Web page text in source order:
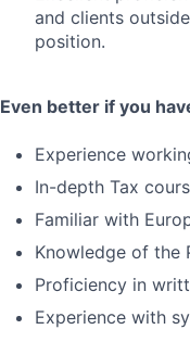
and clients
position.
Even better if you
Experience
In-depth Tax
Familiar with
Knowledge of the
Proficiency in
Experience with